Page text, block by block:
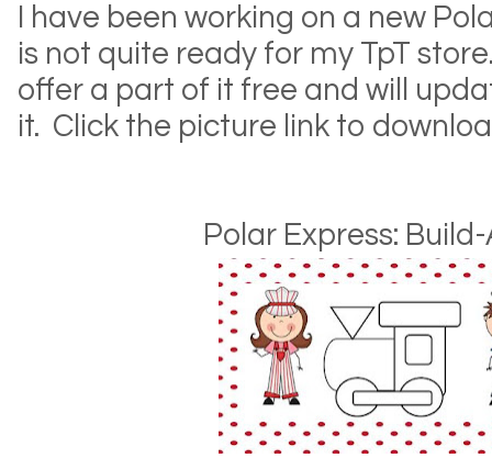
I have been working on a new
is not quite ready for my TpT
offer a part of it free and will
it. Click the picture link to
Polar Express: